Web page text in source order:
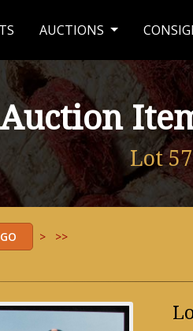
AUCTIONS
Auction
Lot 57
> >>